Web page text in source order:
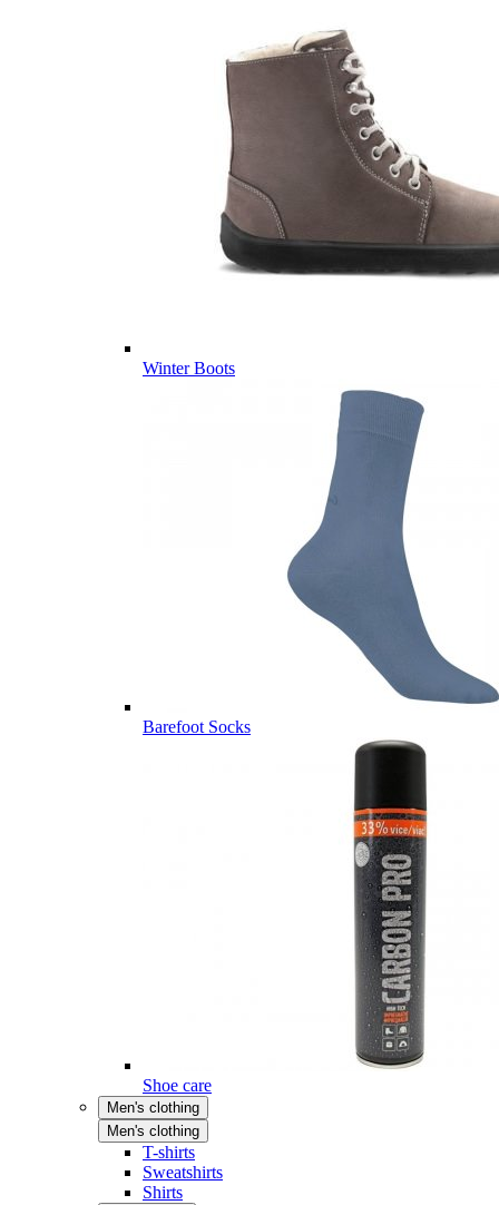
Winter Boots
Barefoot Socks
Shoe care
Men's clothing
Men's clothing
T-shirts
Sweatshirts
Shirts